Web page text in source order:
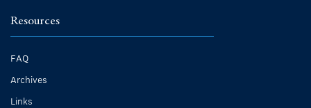
Resources
FAQ
Archives
Links